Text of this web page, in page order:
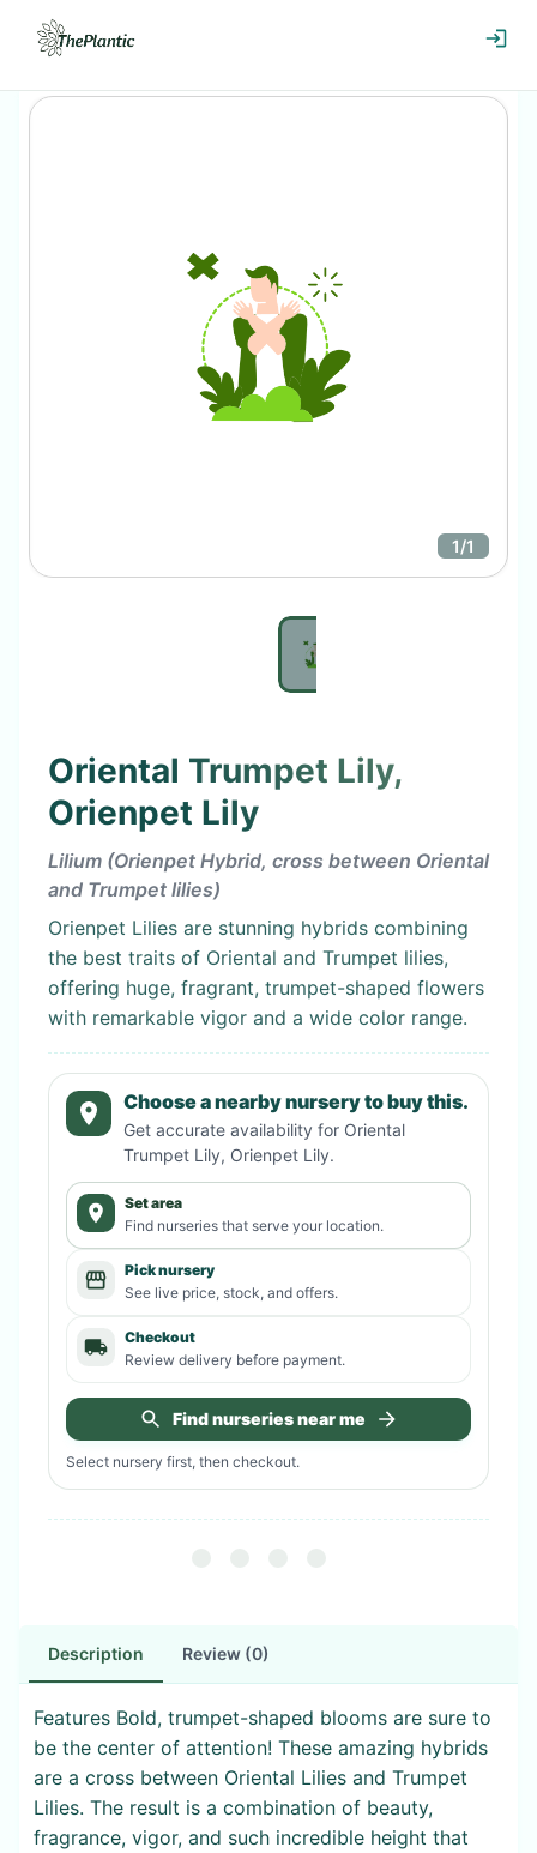
1/1
Oriental Trumpet Lily,
Orienpet Lily
Lilium (Orienpet Hybrid, cross between Oriental
and Trumpet lilies)
Orienpet Lilies are stunning hybrids combining
the best traits of Oriental and Trumpet lilies,
offering huge, fragrant, trumpet-shaped flowers
with remarkable vigor and a wide color range.
Choose a nearby nursery to buy this.
Get accurate availability for Oriental
Trumpet Lily, Orienpet Lily.
Set area
Find nurseries that serve your location.
Pick nursery
See live price, stock, and offers.
Checkout
Review delivery before payment.
Find nurseries near me
Select nursery first, then checkout.
Description Review (0)
Features Bold, trumpet-shaped blooms are sure to
be the center of attention! These amazing hybrids
are a cross between Oriental Lilies and Trumpet
Lilies. The result is a combination of beauty,
fragrance, vigor, and such incredible height that